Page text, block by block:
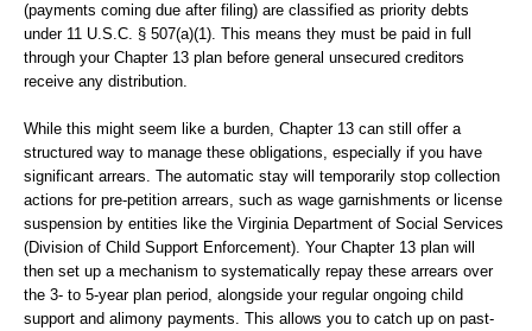
(payments coming due after filing) are classified as priority debts
under 11 U.S.C. § 507(a)(1). This means they must be paid in full
through your Chapter 13 plan before general unsecured creditors
receive any distribution.
While this might seem like a burden, Chapter 13 can still offer a
structured way to manage these obligations, especially if you have
significant arrears. The automatic stay will temporarily stop collection
actions for pre-petition arrears, such as wage garnishments or license
suspension by entities like the Virginia Department of Social Services
(Division of Child Support Enforcement). Your Chapter 13 plan will
then set up a mechanism to systematically repay these arrears over
the 3- to 5-year plan period, alongside your regular ongoing child
support and alimony payments. This allows you to catch up on past-